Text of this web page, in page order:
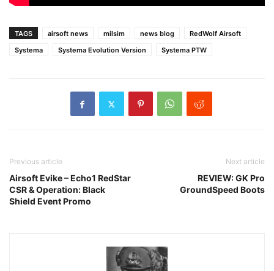
TAGS airsoft news milsim news blog
RedWolf Airsoft
Systema
Systema Evolution Version Systema PTW
Previous article
Airsoft Evike – Echo1 RedStar
CSR & Operation: Black
Shield Event Promo
Next article
REVIEW: GK Pro
GroundSpeed Boots